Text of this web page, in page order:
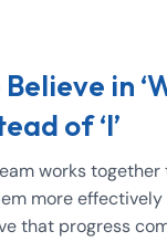
in
of ‘I’
works together
more effectively
that progress